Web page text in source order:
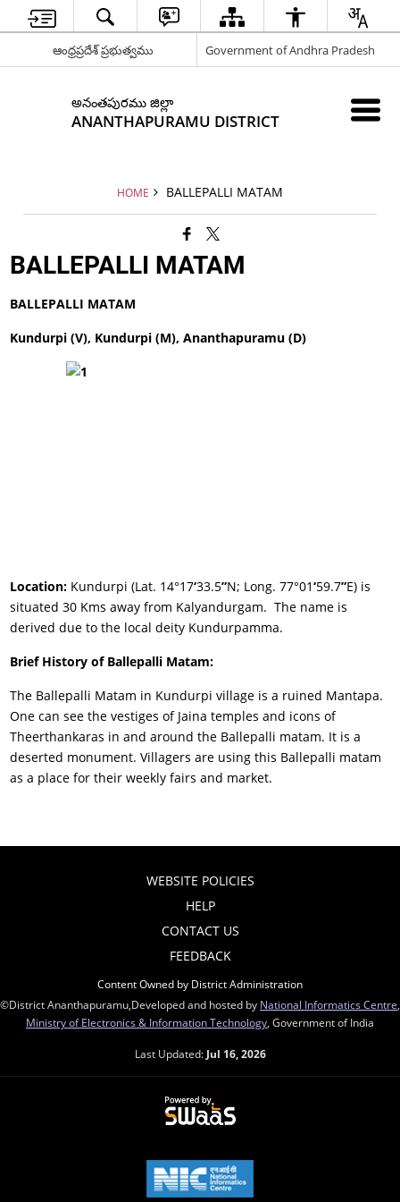
ఆంధ్రప్రదేశ్ ప్రభుత్వము Government of Andhra Pradesh
అనంతపురము జిల్లా
ANANTHAPURAMU DISTRICT
HOME BALLEPALLI MATAM
BALLEPALLI MATAM
BALLEPALLI MATAM
Kundurpi (V), Kundurpi (M), Ananthapuramu (D)
Location: Kundurpi (Lat. 14°17‘33.5”N; Long. 77°01‘59.7”E) is
situated 30 Kms away from Kalyandurgam. The name is
derived due to the local deity Kundurpamma.
Brief History of Ballepalli Matam:
The Ballepalli Matam in Kundurpi village is a ruined Mantapa.
One can see the vestiges of Jaina temples and icons of
Theerthankaras in and around the Ballepalli matam. It is a
deserted monument. Villagers are using this Ballepalli matam
as a place for their weekly fairs and market.
WEBSITE POLICIES
HELP
CONTACT US
FEEDBACK
Content Owned by District Administration
©District Ananthapuramu,Developed and hosted by National Informatics Centre
Ministry of Electronics & Information Technology , Government of India
Last Updated: Jul 16, 2026